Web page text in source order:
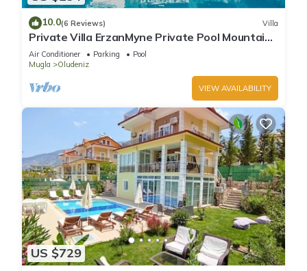
10.0(6 Reviews) Villa
Private Villa ErzanMyne Private Pool Mountain
View Ovacik Oludeniz
Air Conditioner Parking
Pool
Mugla
Oludeniz
VIEW AVAILABILITY
US $729